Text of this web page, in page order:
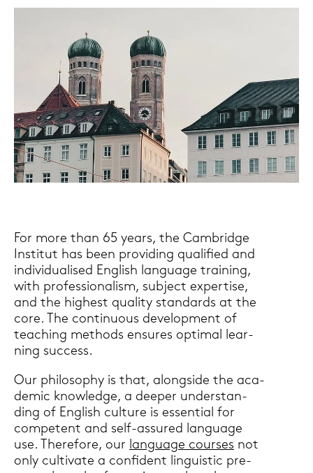
For more than 65 years, the Cam­bridge
In­sti­tut has been pro­vi­ding qua­li­fied and
in­di­vi­dua­li­sed Eng­lish lan­guage trai­ning,
with pro­fes­sio­na­lism, sub­ject ex­per­ti­se,
and the hig­hest qua­li­ty stan­dards at the
core. The con­ti­nuous de­ve­lo­p­ment of
tea­ching me­thods en­su­res op­ti­mal lear­
ning suc­cess.
Our phi­lo­so­phy is that, along­si­de the aca­
de­mic know­ledge, a deeper un­der­stan­
ding of Eng­lish cul­tu­re is es­sen­ti­al for
com­pe­tent and self-​assured lan­guage
use. The­re­fo­re, our lan­guage cour­ses not
only cul­ti­va­te a con­fi­dent lin­gu­i­stic pre­